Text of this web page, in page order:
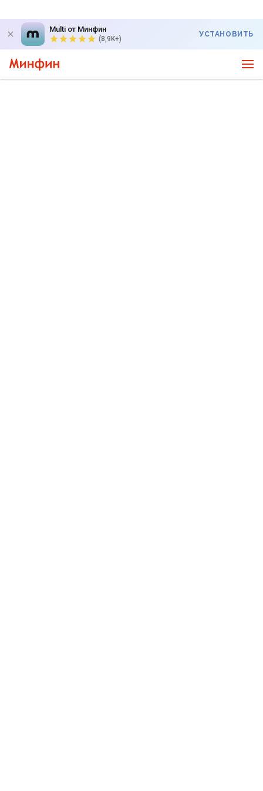
Multi от Минфин
(8,9K+)
УСТАНОВИТЬ